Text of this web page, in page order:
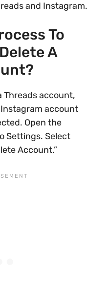
and Instagram.
To
A
Threads account,
account
Open the
Settings. Select
Account.”